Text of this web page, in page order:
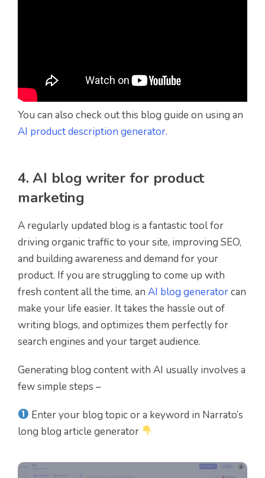
You can also check out this blog guide on using an
AI product description generator.
4. AI blog writer for product
marketing
A regularly updated blog is a fantastic tool for
driving organic traffic to your site, improving SEO,
and building awareness and demand for your
product. If you are struggling to come up with
fresh content all the time, an AI blog generatorcan
make your life easier. It takes the hassle out of
writing blogs, and optimizes them perfectly for
search engines and your target audience.
Generating blog content with AI usually involves a
few simple steps –
Enter your blog topic or a keyword in Narrato’s
long blog article generator